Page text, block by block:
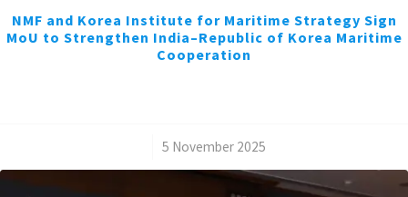
NMF and Korea Institute for Maritime Strategy Sign
MoU to Strengthen India–Republic of Korea Maritime
Cooperation
5 November 2025